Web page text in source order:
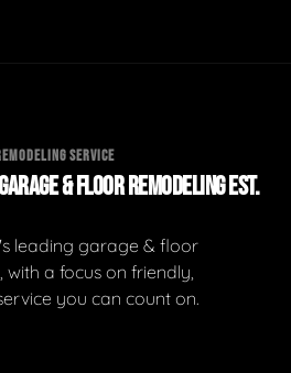
SERVICE
& FLOOR REMODELING EST.
leading garage & floor
a focus on friendly,
you can count on.